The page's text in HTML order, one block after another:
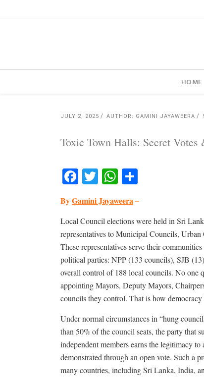
HOME
JULY 2, 2025 AUTHOR: GAMINI JAYAWEERA
Toxic Town Halls: Secret
Facebook
TwitterWhatsApp
ByGamini Jayaweera–
Local Council elections were held in Sri
representatives to Municipal Councils, Urban
These representatives serve their
political parties: NPP (133 councils), SJB
overall control of 188 local councils. No one
appointing Mayors, Deputy Mayors,
councils they control. That is how
Under normal circumstances in “hung
than 50% of the council seats, the party that
independent members earns the legitimacy
demonstrated through an open vote. Such a
many countries, including Sri Lanka, India,